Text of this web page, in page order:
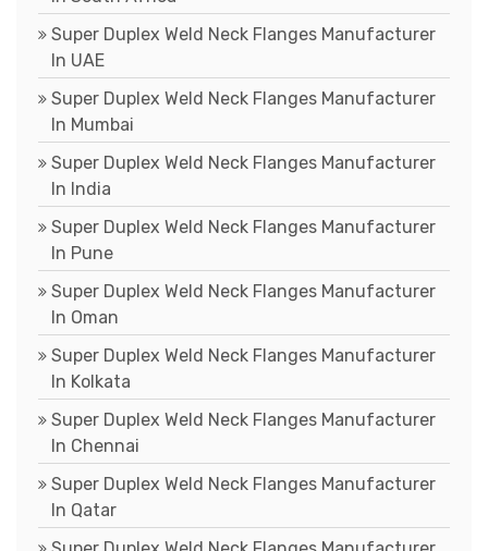
Super Duplex Weld Neck Flanges Manufacturer
In UAE
Super Duplex Weld Neck Flanges Manufacturer
In Mumbai
Super Duplex Weld Neck Flanges Manufacturer
In India
Super Duplex Weld Neck Flanges Manufacturer
In Pune
Super Duplex Weld Neck Flanges Manufacturer
In Oman
Super Duplex Weld Neck Flanges Manufacturer
In Kolkata
Super Duplex Weld Neck Flanges Manufacturer
In Chennai
Super Duplex Weld Neck Flanges Manufacturer
In Qatar